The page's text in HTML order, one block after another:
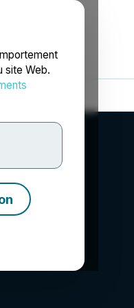
site Web.